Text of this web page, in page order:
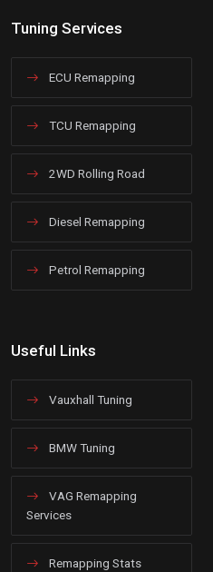
Tuning Services
ECU Remapping
TCU Remapping
2WD Rolling Road
Diesel Remapping
Petrol Remapping
Useful Links
Vauxhall Tuning
BMW Tuning
VAG Remapping
Services
Remapping Stats